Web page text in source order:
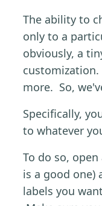
The ability to
only to a
obviously, a
more. So,
Specifically,
to whatever
To do so,
is a good one)
labels you